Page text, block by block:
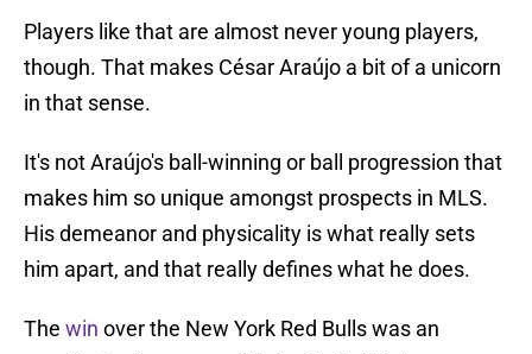
Players like that are almost never young players,
though. That makes César Araújo a bit of a unicorn
in that sense.
It's not Araújo's ball-winning or ball progression that
makes him so unique amongst prospects in MLS.
His demeanor and physicality is what really sets
him apart, and that really defines what he does.
The win over the New York Red Bulls was an